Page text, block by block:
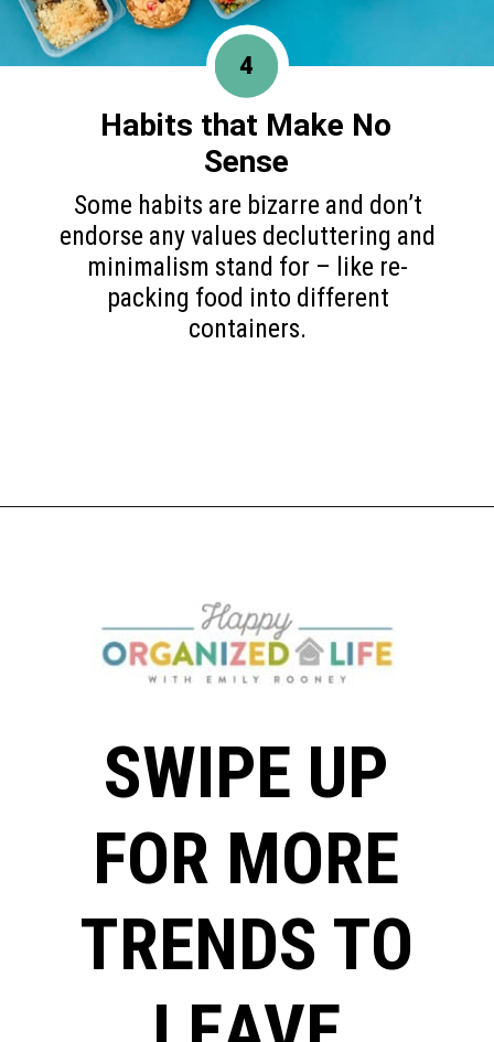
Some habits are bizarre and don’t
endorse any values decluttering and
minimalism stand for – like re-
packing food into different
containers.
4
Habits that Make No
Sense
SWIPE UP
FOR MORE
TRENDS TO